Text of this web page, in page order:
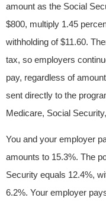
amount as the Social
$800, multiply 1.45
withholding of $11.60.
tax, so employers
pay, regardless of
sent directly to the
Medicare, Social
You and your employer
amounts to 15.3%. The
Security equals 12.4%,
6.2%. Your employer